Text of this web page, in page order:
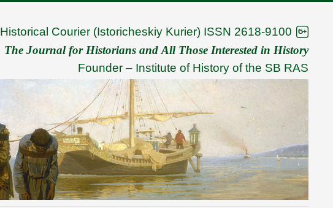
Historical Courier (Istoricheskiy Kurier) ISSN 2618-9100
The Journal for Historians and All Those Interested in History
Founder – Institute of History of the SB RAS